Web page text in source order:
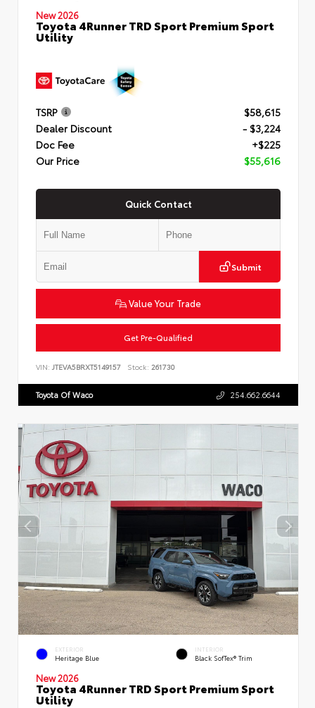
New 2026
Toyota 4Runner TRD Sport Premium Sport
Utility
TSRP
$58,615
Dealer Discount
- $3,224
Doc Fee
+$225
Our Price
$55,616
Quick Contact
Submit
Value Your Trade
Get Pre-Qualified
VIN: JTEVA5BRXT5149157 Stock: 261730
Toyota Of Waco 254.662.6644
EXTERIOR
Heritage Blue
INTERIOR
Black SofTex® Trim
New 2026
Toyota 4Runner TRD Sport Premium Sport
Utility